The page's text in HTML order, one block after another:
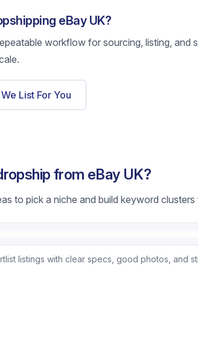
eBay UK?
workflow for sourcing, listing,
We List For You
from eBay UK?
to pick a niche and build keyword
listings with clear specs, good photos, and